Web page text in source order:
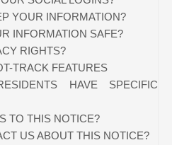
YOUR INFORMATION?
INFORMATION SAFE?
RIGHTS?
TRACK FEATURES
HAVE SPECIFIC
TO THIS NOTICE?
US ABOUT THIS NOTICE?